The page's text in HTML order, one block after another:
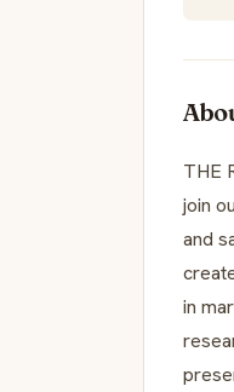
THE
join
and
in